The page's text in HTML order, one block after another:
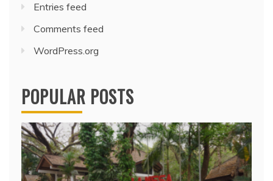
Entries feed
Comments feed
WordPress.org
POPULAR POSTS